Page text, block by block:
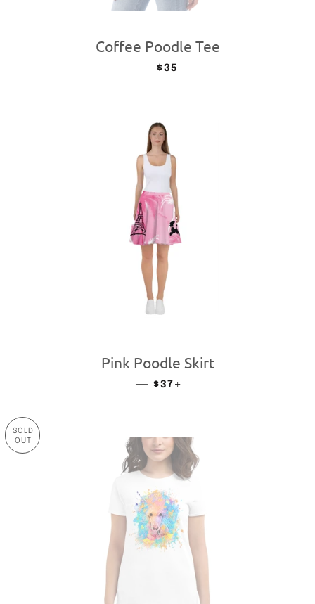
Coffee Poodle Tee
— REGULAR PRICE
$35
Pink Poodle Skirt
— REGULAR PRICE
$37
SOLD
OUT